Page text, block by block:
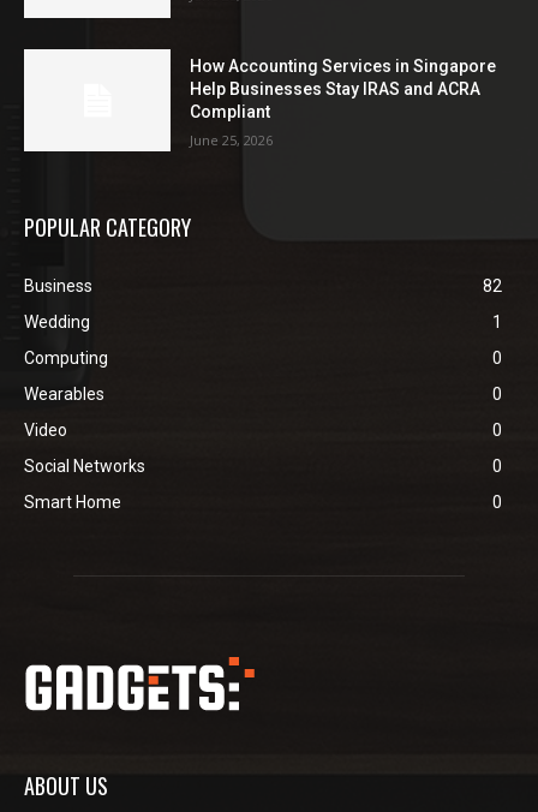
How Accounting Services in Singapore
Help Businesses Stay IRAS and ACRA
Compliant
June 25, 2026
POPULAR CATEGORY
Business
82
Wedding
1
Computing
0
Wearables
0
Video
0
Social Networks
0
Smart Home
0
ABOUT US